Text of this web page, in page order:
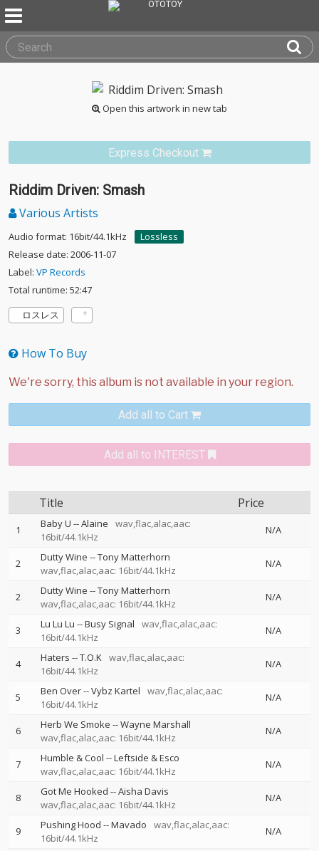
Open this artwork in new tab
Express Checkout
Riddim Driven: Smash
Various Artists
Audio format: 16bit/44.1kHz
Lossless
Release date: 2006-11-07
Label: VP Records
Total runtime: 52:47
ロスレス
How To Buy
Add all to Cart
Add all to INTEREST
Title Price
1 Baby U --Alaine
wav,flac,alac,aac:
16bit/44.1kHz
N/A
2 Dutty Wine --Tony Matterhorn
wav,flac,alac,aac: 16bit/44.1kHz
N/A
2 Dutty Wine --Tony Matterhorn
wav,flac,alac,aac: 16bit/44.1kHz
N/A
3 Lu Lu Lu --Busy Signal
wav,flac,alac,aac:
16bit/44.1kHz
N/A
4 Haters --T.O.K wav,flac,alac,aac:
16bit/44.1kHz
N/A
5 Ben Over--Vybz Kartel
wav,flac,alac,aac:
16bit/44.1kHz
N/A
6 Herb We Smoke --Wayne Marshall
wav,flac,alac,aac: 16bit/44.1kHz
N/A
7 Humble & Cool --Leftside & Esco
wav,flac,alac,aac: 16bit/44.1kHz
N/A
8 Got Me Hooked --Aisha Davis
wav,flac,alac,aac: 16bit/44.1kHz
N/A
9 Pushing Hood --Mavado
wav,flac,alac,aac:
16bit/44.1kHz
N/A